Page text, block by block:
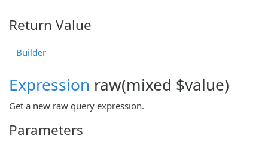
Return Value
Builder
Expression raw(mixed $value)
Get a new raw query expression.
Parameters